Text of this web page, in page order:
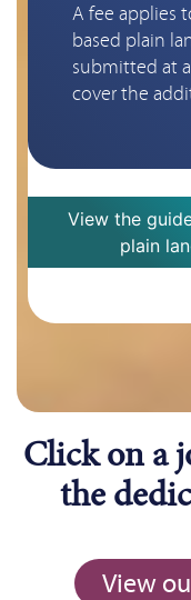
A fee applies
based plain
submitted at
cover the
View the
plain
Click on a
the
View